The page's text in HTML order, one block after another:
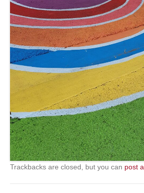
Trackbacks are closed, but you can post